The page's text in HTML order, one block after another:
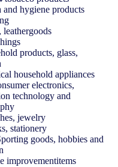
and hygiene products
leathergoods
products, glass,
household appliances
electronics,
technology and
jewelry
stationery
goods, hobbies and
improvementitems